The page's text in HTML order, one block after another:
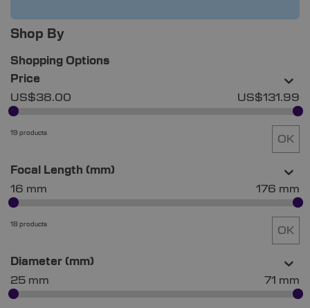
Shop By
Shopping Options
Price
US$38.00
US$131.99
19 products
OK
Focal Length (mm)
16 mm
176 mm
18 products
OK
Diameter (mm)
25 mm
71 mm